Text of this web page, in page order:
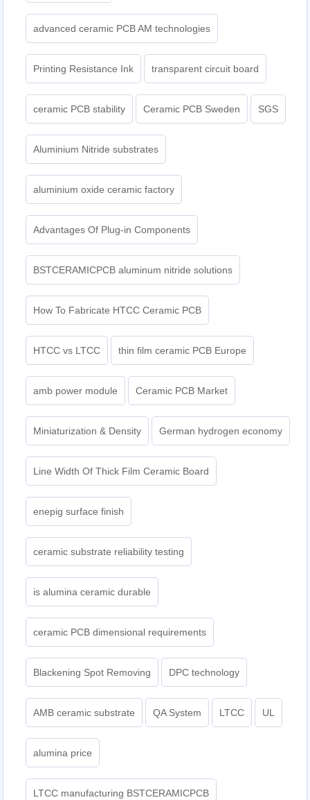
advanced ceramic PCB AM technologies
Printing Resistance Ink transparent circuit board
ceramic PCB stability Ceramic PCB Sweden SGS
Aluminium Nitride substrates
aluminium oxide ceramic factory
Advantages Of Plug-in Components
BSTCERAMICPCB aluminum nitride solutions
How To Fabricate HTCC Ceramic PCB
HTCC vs LTCC thin film ceramic PCB Europe
amb power module Ceramic PCB Market
Miniaturization & Density German hydrogen economy
Line Width Of Thick Film Ceramic Board
enepig surface finish
ceramic substrate reliability testing
is alumina ceramic durable
ceramic PCB dimensional requirements
Blackening Spot Removing DPC technology
AMB ceramic substrate QA System LTCC UL
alumina price
LTCC manufacturing BSTCERAMICPCB